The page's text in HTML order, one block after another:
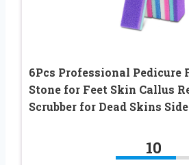
6Pcs Professional Pedicure
Stone for Feet Skin Callus
Scrubber for Dead Skins
10